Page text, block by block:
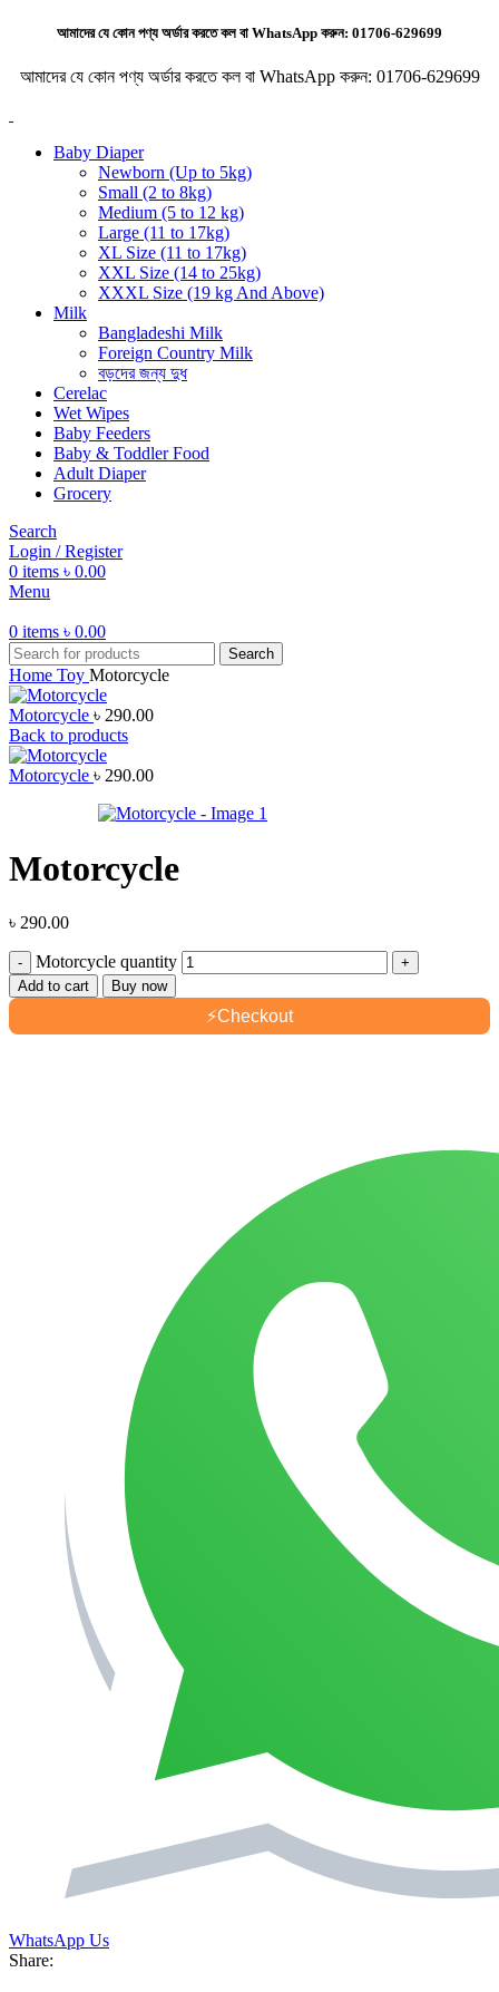
আমাদের যে কোন পণ্য অর্ডার করতে কল বা WhatsApp করুন: 01706-629699
আমাদের যে কোন পণ্য অর্ডার করতে কল বা WhatsApp করুন: 01706-629699
Baby Diaper
Newborn (Up to 5kg)
Small (2 to 8kg)
Medium (5 to 12 kg)
Large (11 to 17kg)
XL Size (11 to 17kg)
XXL Size (14 to 25kg)
XXXL Size (19 kg And Above)
Milk
Bangladeshi Milk
Foreign Country Milk
বড়দের জন্য দুধ
Cerelac
Wet Wipes
Baby Feeders
Baby & Toddler Food
Adult Diaper
Grocery
Search
Login / Register
0 items ৳ 0.00
Menu
0 items ৳ 0.00
Search
Home Toy Motorcycle
Motorcycle ৳ 290.00
Back to products
Motorcycle ৳ 290.00
Motorcycle
৳ 290.00
Motorcycle quantity
Add to cart Buy now
⚡Checkout
WhatsApp Us
Share: